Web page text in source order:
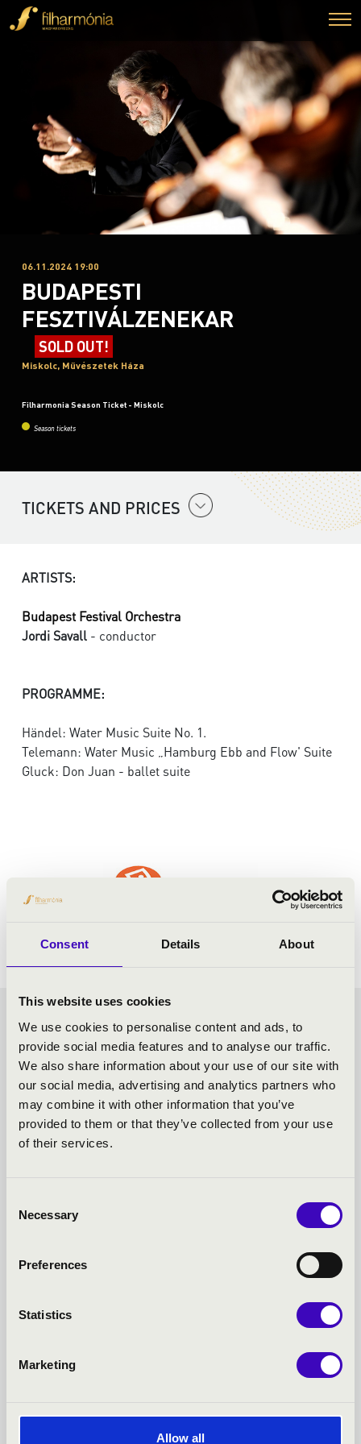
Consent Details About
This website uses cookies
We use cookies to personalise content and ads, to
provide social media features and to analyse our traffic.
We also share information about your use of our site with
our social media, advertising and analytics partners who
may combine it with other information that you’ve
provided to them or that they’ve collected from your use
of their services.
Selection
Necessary
Preferences
Statistics
Marketing
Allow all
06.11.2024 19:00
BUDAPESTI
FESZTIVÁLZENEKAR
SOLD OUT!
Miskolc, Művészetek Háza
Filharmonia Season Ticket - Miskolc
Season tickets
TICKETS AND PRICES
ARTISTS:
Budapest Festival Orchestra
Jordi Savall - conductor
PROGRAMME:
Händel: Water Music Suite No. 1.
Telemann: Water Music „Hamburg Ebb and Flow' Suite
Gluck: Don Juan - ballet suite
FILHARMONIA SEASON
TICKET - MISKOLC -
TOVÁBBI KONCERTEK